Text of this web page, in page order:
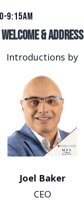
9:15AM
Welcome & Address
Introductions by
Joel Baker
CEO